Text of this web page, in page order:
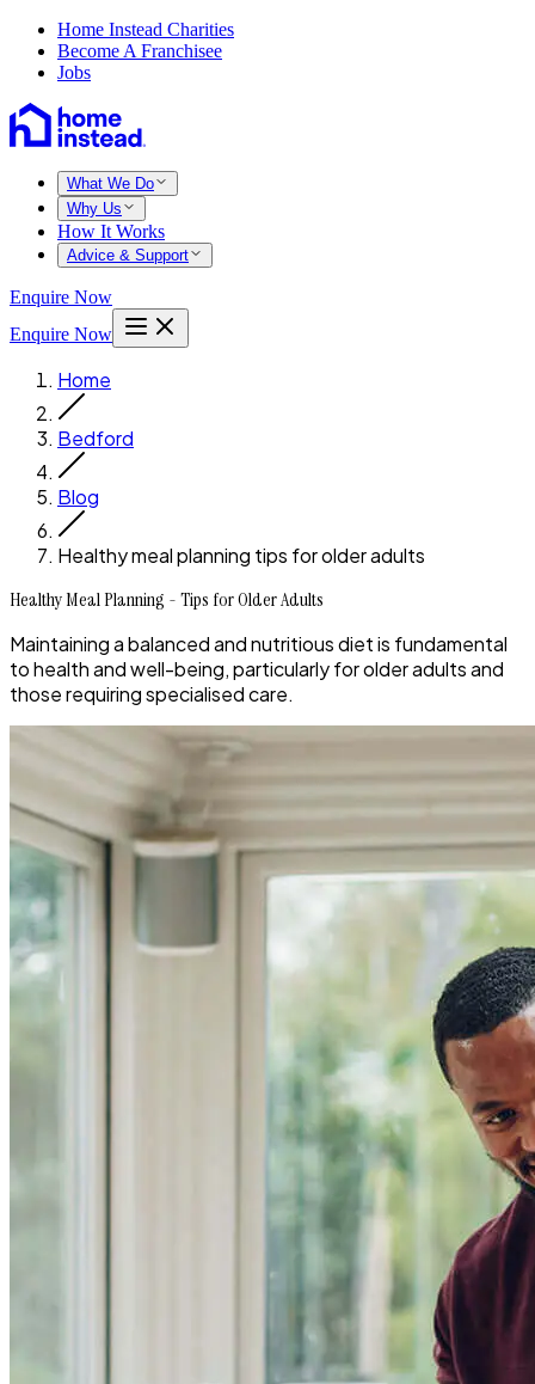
Home Instead Charities
Become A Franchisee
Jobs
What We Do
Why Us
How It Works
Advice & Support
Enquire Now
Enquire Now
Home
Bedford
Blog
Healthy meal planning tips for older adults
Healthy Meal Planning - Tips for Older Adults
Maintaining a balanced and nutritious diet is fundamental
to health and well-being, particularly for older adults and
those requiring specialised care.